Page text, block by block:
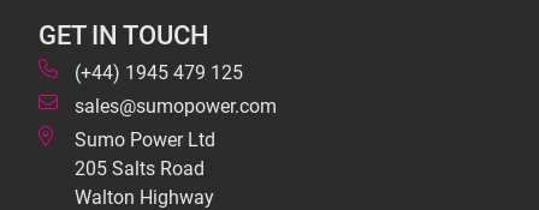
GET IN TOUCH
(+44) 1945 479 125
sales@sumopower.com
Sumo Power Ltd
205 Salts Road
Walton Highway